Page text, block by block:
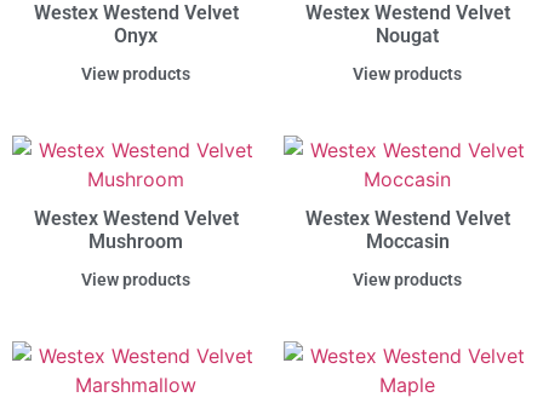
Westex Westend Velvet
Onyx
View products
Westex Westend Velvet
Nougat
View products
Westex Westend Velvet
Mushroom
View products
Westex Westend Velvet
Moccasin
View products